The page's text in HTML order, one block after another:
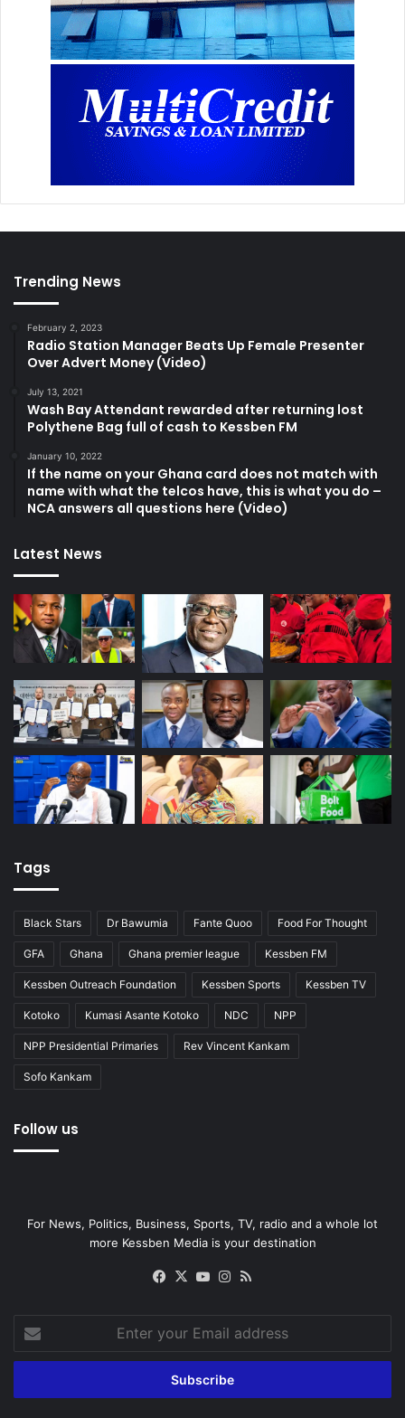
Trending News
February 2, 2023
Radio Station Manager Beats Up Female Presenter
Over Advert Money (Video)
July 13, 2021
Wash Bay Attendant rewarded after returning lost
Polythene Bag full of cash to Kessben FM
January 10, 2022
If the name on your Ghana card does not match with
name with what the telcos have, this is what you do –
NCA answers all questions here (Video)
Latest News
Tags
Black Stars Dr Bawumia Fante Quoo Food For Thought
GFA Ghana Ghana premier league Kessben FM
Kessben Outreach Foundation Kessben Sports Kessben TV
Kotoko Kumasi Asante Kotoko NDC NPP
NPP Presidential Primaries Rev Vincent Kankam
Sofo Kankam
Follow us
For News, Politics, Business, Sports, TV, radio and a whole lot
more Kessben Media is your destination
Facebook
X YouTubeInstagram
your
Email